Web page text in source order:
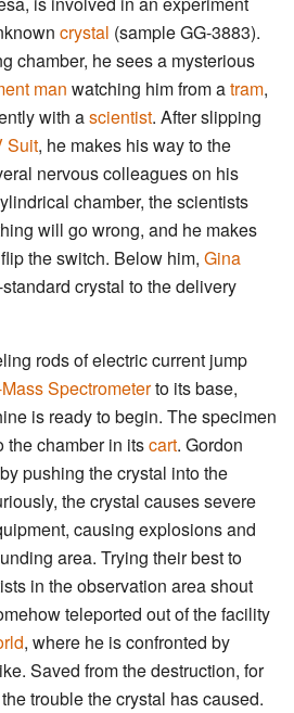
crystal (sample GG-3883).
chamber, he sees a mysterious
man watching him from atram,
with ascientist. After slipping
Suit, he makes his way to the
nervous colleagues on his
chamber, the scientists
will go wrong, and he makes
the switch. Below him, Gina
crystal to the delivery
rods of electric current jump
Spectrometerto its base,
is ready to begin. The specimen
the chamber in itscart. Gordon
pushing the crystal into the
the crystal causes severe
causing explosions and
area. Trying their best to
in the observation area shout
teleported out of the facility
, where he is confronted by
Saved from the destruction, for
trouble the crystal has caused.